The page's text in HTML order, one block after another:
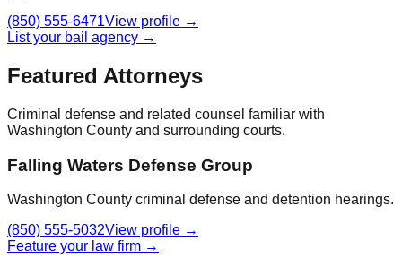
(850) 555-6471View profile →
List your bail agency →
Featured Attorneys
Criminal defense and related counsel familiar with
Washington County and surrounding courts.
Falling Waters Defense Group
Washington County criminal defense and detention hearings.
(850) 555-5032View profile →
Feature your law firm →